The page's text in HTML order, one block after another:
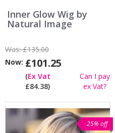
Inner Glow Wig by
Natural Image
Was:£135.00
Now: £101.25
(Ex Vat
£84.38)
Can I pay
ex Vat?
25% off